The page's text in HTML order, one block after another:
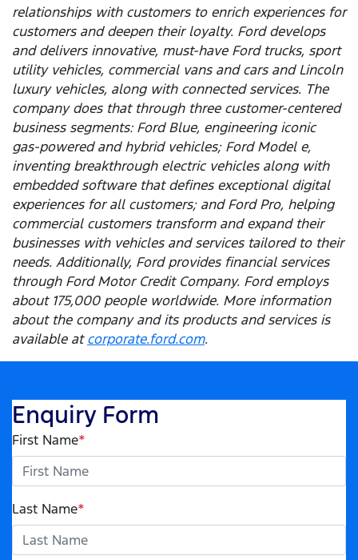
relationships with customers to enrich experiences for
customers and deepen their loyalty. Ford develops
and delivers innovative, must-have Ford trucks, sport
utility vehicles, commercial vans and cars and Lincoln
luxury vehicles, along with connected services. The
company does that through three customer-centered
business segments: Ford Blue, engineering iconic
gas-powered and hybrid vehicles; Ford Model e,
inventing breakthrough electric vehicles along with
embedded software that defines exceptional digital
experiences for all customers; and Ford Pro, helping
commercial customers transform and expand their
businesses with vehicles and services tailored to their
needs. Additionally, Ford provides financial services
through Ford Motor Credit Company. Ford employs
about 175,000 people worldwide. More information
about the company and its products and services is
available atcorporate.ford.com.
Enquiry Form
First Name*
Last Name*